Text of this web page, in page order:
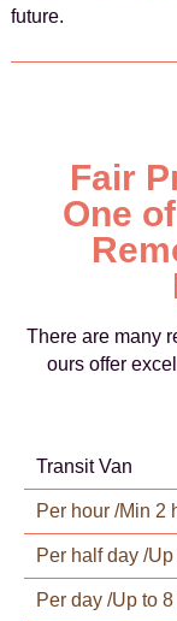
future.
Fair
One
There are many
ours offer
Transit Van
Per hour /Min 2
Per half day /
Per day /Up to